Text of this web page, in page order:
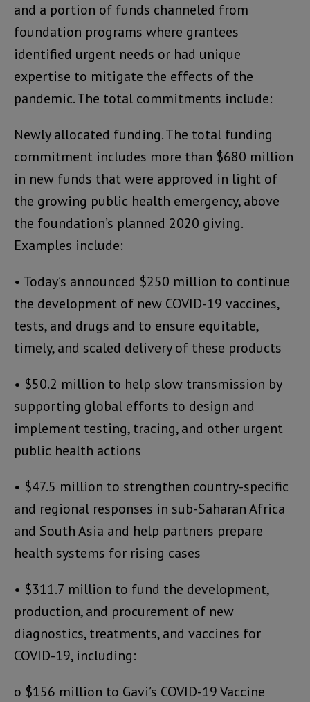
and a portion of funds channeled from
foundation programs where grantees
identified urgent needs or had unique
expertise to mitigate the effects of the
pandemic. The total commitments include:
Newly allocated funding. The total funding
commitment includes more than $680 million
in new funds that were approved in light of
the growing public health emergency, above
the foundation’s planned 2020 giving.
Examples include:
• Today’s announced $250 million to continue
the development of new COVID-19 vaccines,
tests, and drugs and to ensure equitable,
timely, and scaled delivery of these products
• $50.2 million to help slow transmission by
supporting global efforts to design and
implement testing, tracing, and other urgent
public health actions
• $47.5 million to strengthen country-specific
and regional responses in sub-Saharan Africa
and South Asia and help partners prepare
health systems for rising cases
• $311.7 million to fund the development,
production, and procurement of new
diagnostics, treatments, and vaccines for
COVID-19, including:
o $156 million to Gavi’s COVID-19 Vaccine